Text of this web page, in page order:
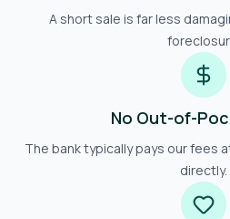
A short sale is far less
No Out-of-
The bank typically pays our fees
directly.